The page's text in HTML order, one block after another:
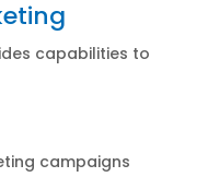
capabilities to
campaigns